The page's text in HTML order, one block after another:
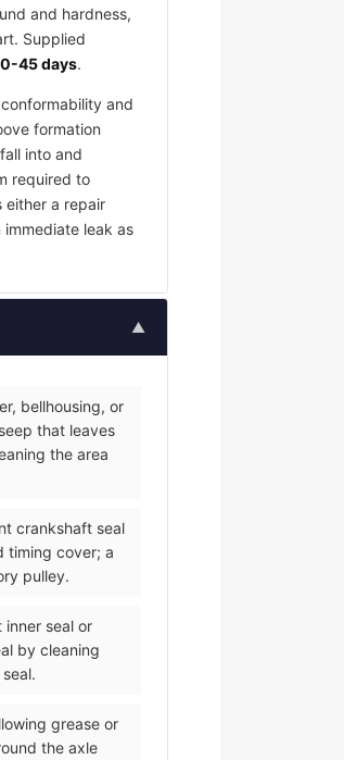
and hardness,
Supplied
45 days.
and
formation
into and
required to
either a repair
leak as
▲
bellhousing, or
that leaves
the area
crankshaft seal
timing cover; a
pulley.
seal or
by cleaning
grease or
the axle